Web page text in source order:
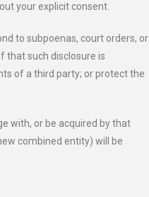
your explicit consent.
to subpoenas, court orders, or
that such disclosure is
of a third party; or protect the
with, or be acquired by that
combined entity) will be